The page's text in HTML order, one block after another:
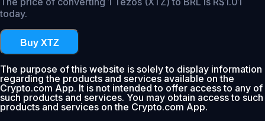
today.
Buy XTZ
The purpose of this website is solely to display information
regarding the products and services available on the
Crypto.com App. It is not intended to offer access to any of
such products and services. You may obtain access to such
products and services on the Crypto.com App.